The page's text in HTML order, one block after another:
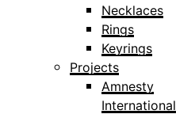
Necklaces
Rings
Keyrings
Projects
Amnesty
International